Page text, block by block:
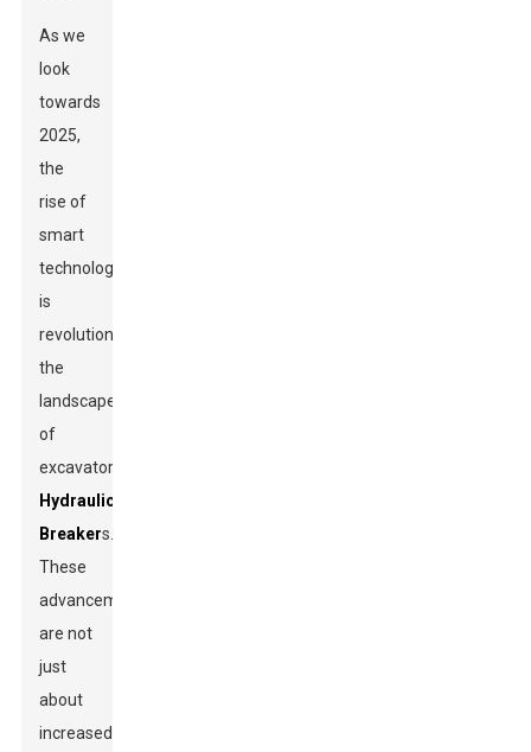
As we
look
towards
2025,
the
rise of
smart
technology
is
revolutionizing
the
landscape
of
excavator
Hydraulic
Breakers.
These
advancements
are not
just
about
increased